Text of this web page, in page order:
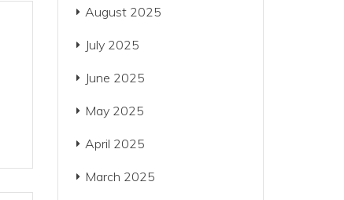
August 2025
July 2025
June 2025
May 2025
April 2025
March 2025